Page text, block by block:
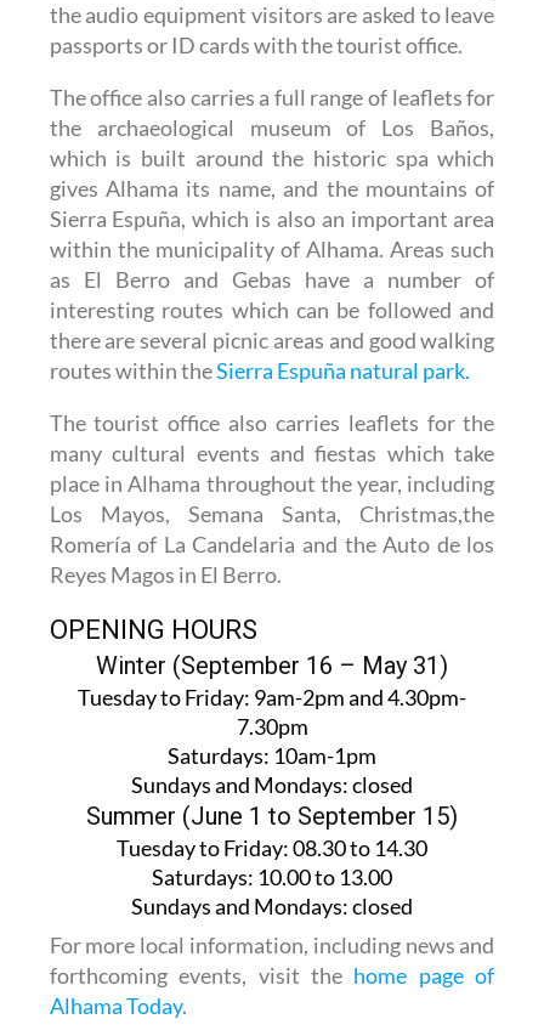
the audio equipment visitors are asked to leave
passports or ID cards with the tourist office.
The office also carries a full range of leaflets for
the archaeological museum of Los Baños,
which is built around the historic spa which
gives Alhama its name, and the mountains of
Sierra Espuña, which is also an important area
within the municipality of Alhama. Areas such
as El Berro and Gebas have a number of
interesting routes which can be followed and
there are several picnic areas and good walking
routes within theSierra Espuña natural park.
The tourist office also carries leaflets for the
many cultural events and fiestas which take
place in Alhama throughout the year, including
Los Mayos, Semana Santa, Christmas,the
Romería of La Candelaria and the Auto de los
Reyes Magos in El Berro.
OPENING HOURS
Winter (September 16 – May 31)
Tuesday to Friday: 9am-2pm and 4.30pm-
7.30pm
Saturdays: 10am-1pm
Sundays and Mondays:closed
Summer (June 1 to September 15)
Tuesday to Friday: 08.30 to 14.30
Saturdays: 10.00 to 13.00
Sundays and Mondays:closed
For more local information, including news and
forthcoming events, visit the home page of
Alhama Today.